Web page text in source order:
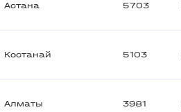
Астана 5703
Костанай 5103
Алматы 3981